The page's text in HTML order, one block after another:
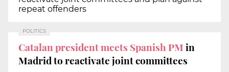
repeat offenders
POLITICS
Catalan president meets Spanish PMin
Madrid to reactivate joint committees